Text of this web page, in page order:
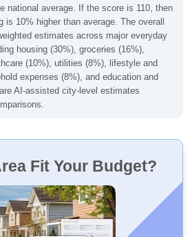
national average. If the score is 110, then
10% higher than average. The overall
estimates across major everyday
housing (30%), groceries (16%),
(10%), utilities (8%), lifestyle and
expenses (8%), and education and
AI-assisted city-level estimates
Fit Your Budget?